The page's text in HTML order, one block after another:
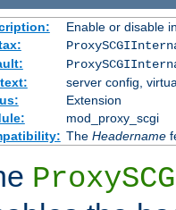
Enable or disable
server config,
Extension
mod_proxy_scgi
The Headername